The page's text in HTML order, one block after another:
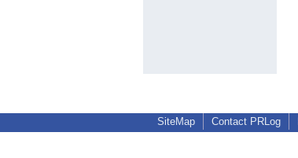
SiteMap Contact PRLog